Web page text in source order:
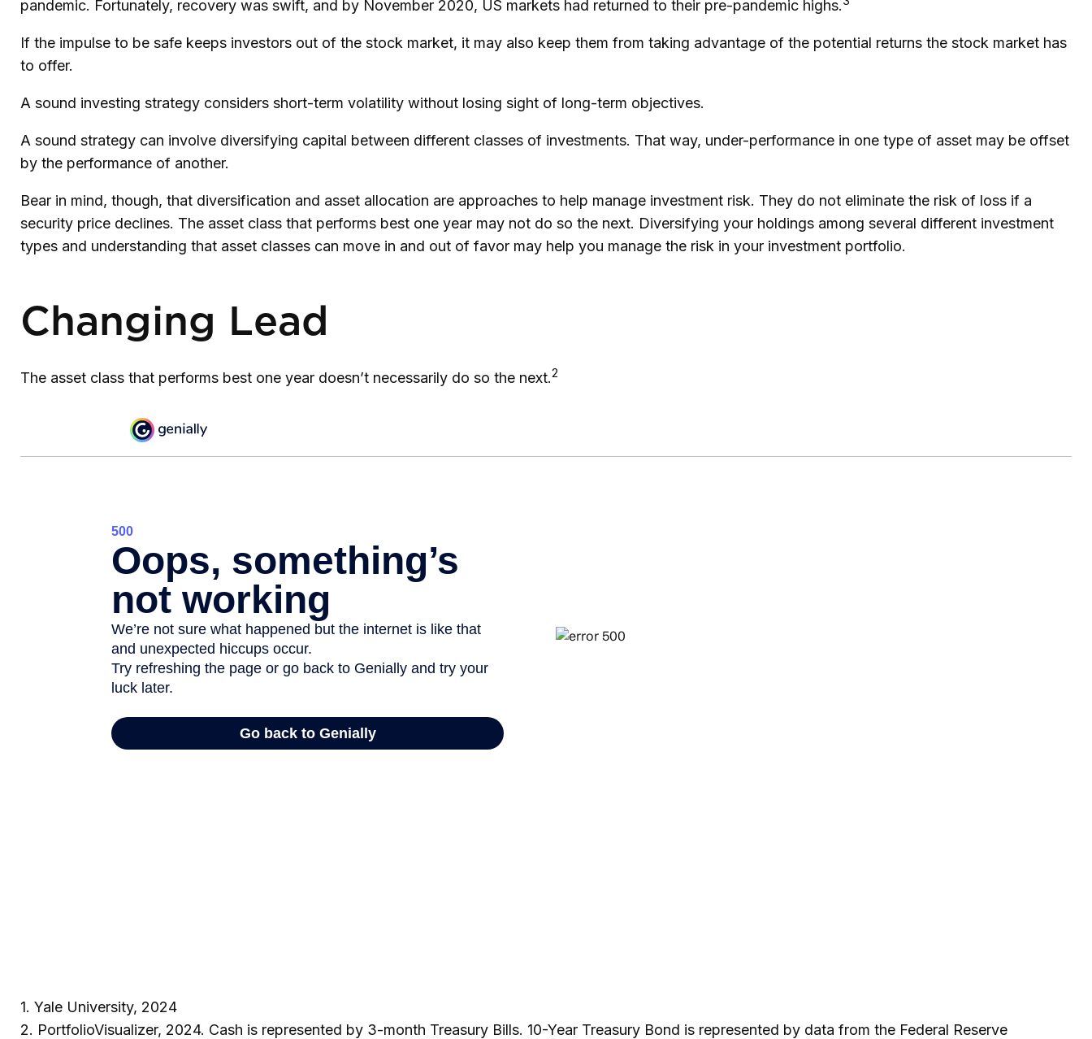
pandemic. Fortunately, recovery was swift, and by November 2020, US markets had returned to their pre-pandemic highs.
If the impulse to be safe keeps investors out of the stock market, it may also keep them from taking advantage of the potential returns the stock market has
to offer.
A sound investing strategy considers short-term volatility without losing sight of long-term objectives.
A sound strategy can involve diversifying capital between different classes of investments. That way, under-performance in one type of asset may be offset
by the performance of another.
Bear in mind, though, that diversification and asset allocation are approaches to help manage investment risk. They do not eliminate the risk of loss if a
security price declines. The asset class that performs best one year may not do so the next. Diversifying your holdings among several different investment
types and understanding that asset classes can move in and out of favor may help you manage the risk in your investment portfolio.
Changing Lead
The asset class that performs best one year doesn’t necessarily do so the next.2
1. Yale University, 2024
2. PortfolioVisualizer, 2024. Cash is represented by 3-month Treasury Bills. 10-Year Treasury Bond is represented by data from the Federal Reserve